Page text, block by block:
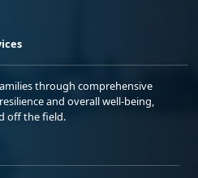
through comprehensive
and overall well-being,
off the field.